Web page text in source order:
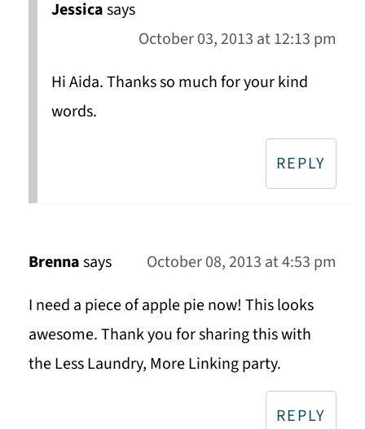
Jessicasays
October 03, 2013 at 12:13 pm
Hi Aida. Thanks so much for your kind
words.
REPLY
Brennasays
October 08, 2013 at 4:53 pm
I need a piece of apple pie now! This looks
awesome. Thank you for sharing this with
the Less Laundry, More Linking party.
REPLY